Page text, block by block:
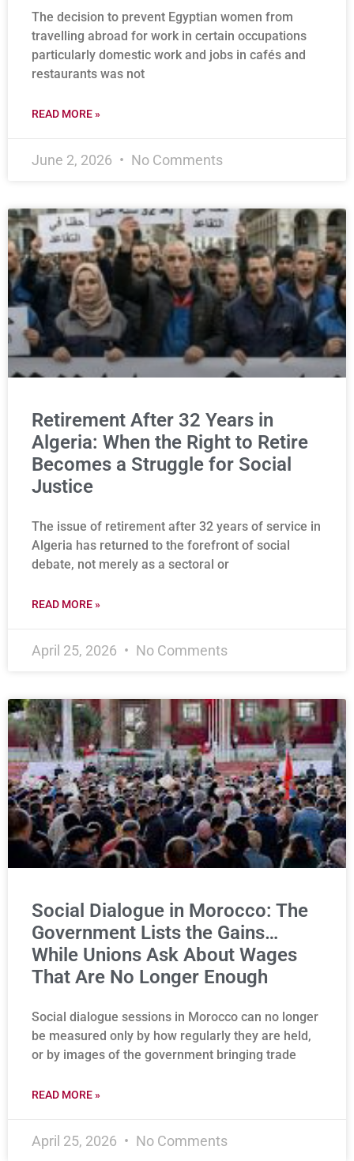
The decision to prevent Egyptian women from
travelling abroad for work in certain occupations
particularly domestic work and jobs in cafés and
restaurants was not
READ MORE »
June 2, 2026 No Comments
Retirement After 32 Years in
Algeria: When the Right to Retire
Becomes a Struggle for Social
Justice
The issue of retirement after 32 years of service in
Algeria has returned to the forefront of social
debate, not merely as a sectoral or
READ MORE »
April 25, 2026 No Comments
Social Dialogue in Morocco: The
Government Lists the Gains…
While Unions Ask About Wages
That Are No Longer Enough
Social dialogue sessions in Morocco can no longer
be measured only by how regularly they are held,
or by images of the government bringing trade
READ MORE »
April 25, 2026 No Comments